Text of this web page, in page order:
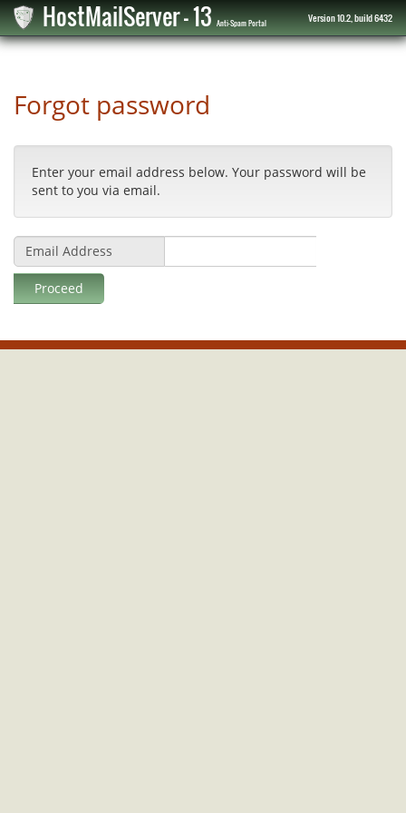
HostMailServer - 13Anti-Spam Portal Version 10.2, build 6432
Forgot password
Enter your email address below. Your password will be
sent to you via email.
Email Address
Proceed